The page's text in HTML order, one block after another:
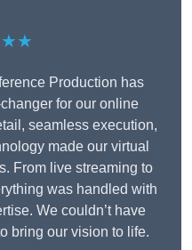
Production has
for our online
seamless execution,
made our virtual
From live streaming to
was handled with
We couldn’t have
bring our vision to life.